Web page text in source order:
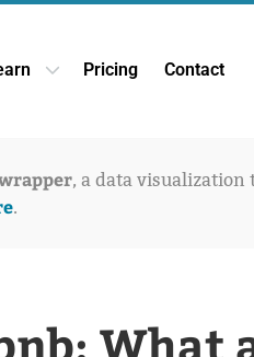
dropdown
Open Learn dropdown
Pricing Contact
, a data visualization
.
What